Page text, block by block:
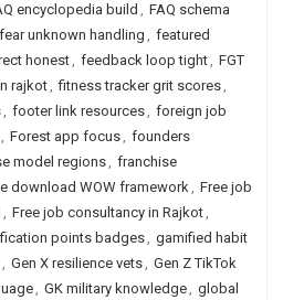
encyclopedia build , FAQ schema
fear unknown handling , featured
honest, feedback loop tight, FGT
rajkot, fitness tracker grit scores,
, footer link resources, foreign job
, Forest app focus, founders
model regions, franchise
download WOW framework, Free job
, Free job consultancy in Rajkot,
points badges, gamified habit
, Gen X resilience vets, Gen Z TikTok
, GK military knowledge, global